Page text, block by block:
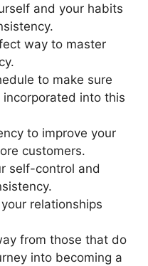
and your habits
way to master
to make sure
into this
to improve your
customers.
self-control and
relationships
from those that do
into becoming a